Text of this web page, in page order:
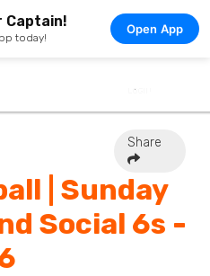
Captain!
today!
Open App
Share
| Sunday
Social 6s -